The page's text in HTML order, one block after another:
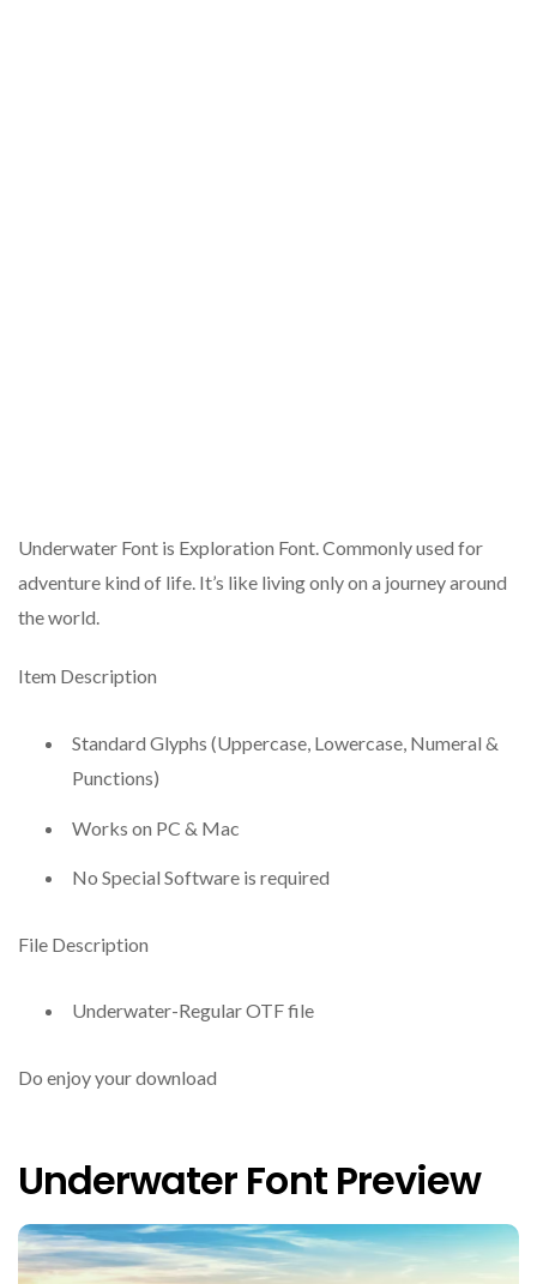
Underwater Font is Exploration Font. Commonly used for
adventure kind of life. It’s like living only on a journey around
the world.
Item Description
Standard Glyphs (Uppercase, Lowercase, Numeral &
Punctions)
Works on PC & Mac
No Special Software is required
File Description
Underwater-Regular OTF file
Do enjoy your download
Underwater Font Preview